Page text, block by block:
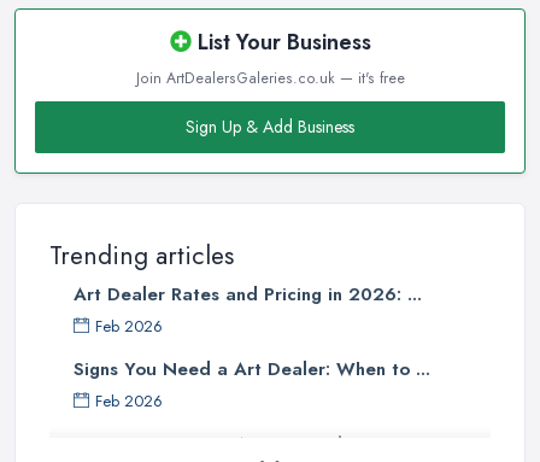
List Your Business
Join ArtDealersGaleries.co.uk — it's free
Sign Up & Add Business
Trending articles
Art Dealer Rates and Pricing in 2026: ...
Feb 2026
Signs You Need a Art Dealer: When to ...
Feb 2026
Buying Investment Art UK Guide 2026: ...